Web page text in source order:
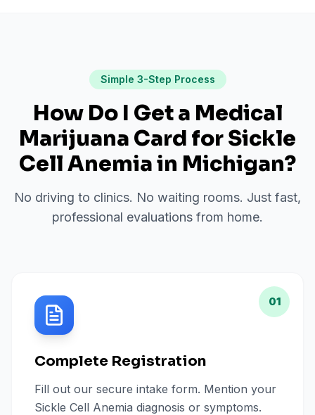
Simple 3-Step Process
How Do I Get a Medical
Marijuana Card forSickle
Cell Anemiain Michigan?
No driving to clinics. No waiting rooms. Just fast,
professional evaluations from home.
01
Complete Registration
Fill out our secure intake form. Mention your
Sickle Cell Anemia diagnosis or symptoms.